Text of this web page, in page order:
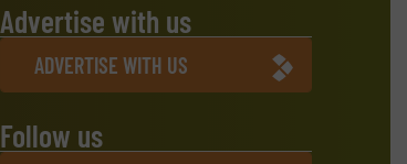
Advertise with us
ADVERTISE WITH US
Follow us